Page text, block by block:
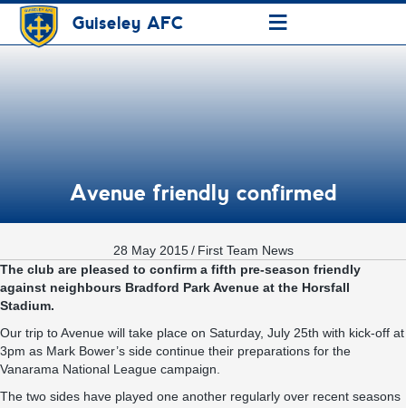
Guiseley AFC ≡
Avenue friendly confirmed
28 May 2015 / First Team News
The club are pleased to confirm a fifth pre-season friendly
against neighbours Bradford Park Avenue at the Horsfall
Stadium.
Our trip to Avenue will take place on Saturday, July 25th with kick-off at
3pm as Mark Bower’s side continue their preparations for the
Vanarama National League campaign.
The two sides have played one another regularly over recent seasons